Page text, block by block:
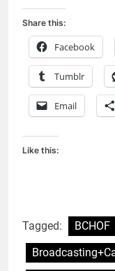
Share this:
Facebook
Tumblr
Email
Like this:
Tagged:
BCHOF